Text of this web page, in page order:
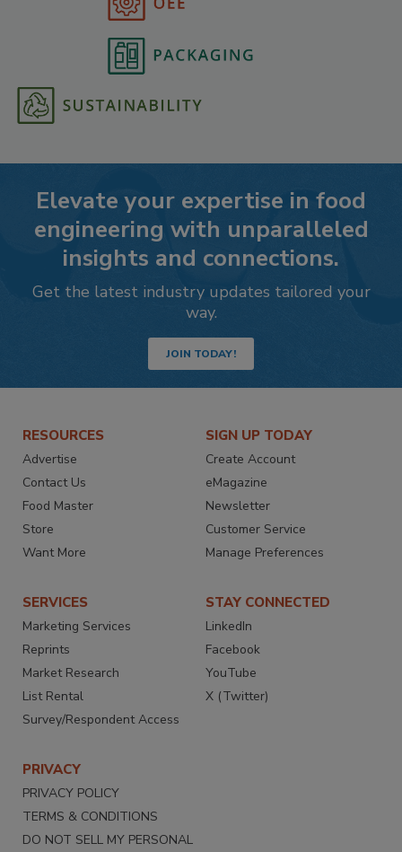
Elevate your expertise in food
engineering with unparalleled
insights and connections.
Get the latest industry updates tailored your
way.
JOIN TODAY!
RESOURCES
Advertise
Contact Us
Food Master
Store
Want More
SIGN UP TODAY
Create Account
eMagazine
Newsletter
Customer Service
Manage Preferences
SERVICES
Marketing Services
Reprints
Market Research
List Rental
Survey/Respondent Access
STAY CONNECTED
LinkedIn
Facebook
YouTube
X (Twitter)
PRIVACY
PRIVACY POLICY
TERMS & CONDITIONS
DO NOT SELL MY PERSONAL